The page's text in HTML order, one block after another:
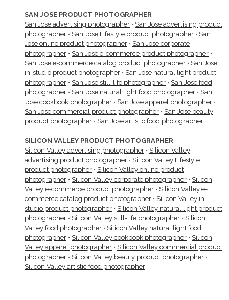
SAN JOSE PRODUCT PHOTOGRAPHER
San Jose advertising photographer • San Jose advertising product
photographer • San Jose Lifestyle product photographer • San
Jose online product photographer • San Jose corporate
photographer • San Jose e-commerce product photographer •
San Jose e-commerce catalog product photographer • San Jose
in-studio product photographer • San Jose natural light product
photographer • San Jose still-life photographer • San Jose food
photographer • San Jose natural light food photographer • San
Jose cookbook photographer • San Jose apparel photographer •
San Jose commercial product photographer • San Jose beauty
product photographer • San Jose artistic food photographer
SILICON VALLEY PRODUCT PHOTOGRAPHER
Silicon Valley advertising photographer • Silicon Valley
advertising product photographer • Silicon Valley Lifestyle
product photographer • Silicon Valley online product
photographer • Silicon Valley corporate photographer • Silicon
Valley e-commerce product photographer • Silicon Valley e-
commerce catalog product photographer • Silicon Valley in-
studio product photographer • Silicon Valley natural light product
photographer • Silicon Valley still-life photographer • Silicon
Valley food photographer • Silicon Valley natural light food
photographer • Silicon Valley cookbook photographer • Silicon
Valley apparel photographer • Silicon Valley commercial product
photographer • Silicon Valley beauty product photographer •
Silicon Valley artistic food photographer